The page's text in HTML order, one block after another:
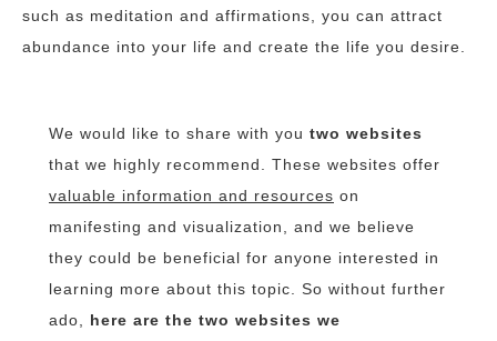
such as meditation and affirmations, you can attract
abundance into your life and create the life you desire.
We would like to share with you two websites
that we highly recommend. These websites offer
valuable information and resources on
manifesting and visualization, and we believe
they could be beneficial for anyone interested in
learning more about this topic. So without further
ado, here are the two websites we